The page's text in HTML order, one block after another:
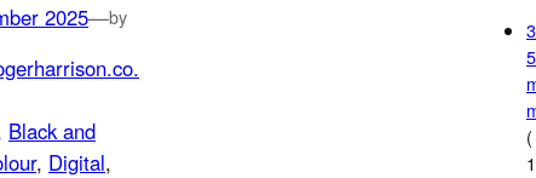
2025—by
Black and
, Digital
3
5
(
1